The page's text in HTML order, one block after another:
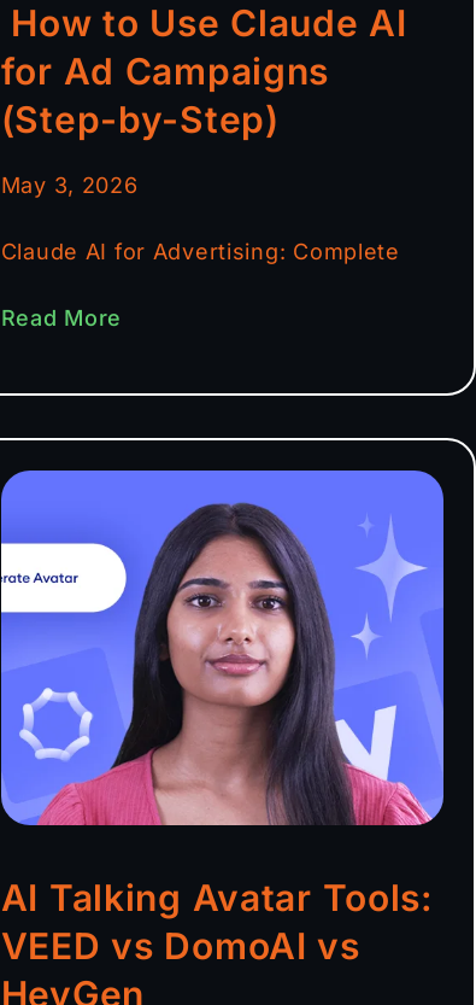
How to Use Claude AI
for Ad Campaigns
(Step-by-Step)
May 3, 2026
Claude AI for Advertising: Complete
Read More
AI Talking Avatar Tools:
VEED vs DomoAI vs
HeyGen